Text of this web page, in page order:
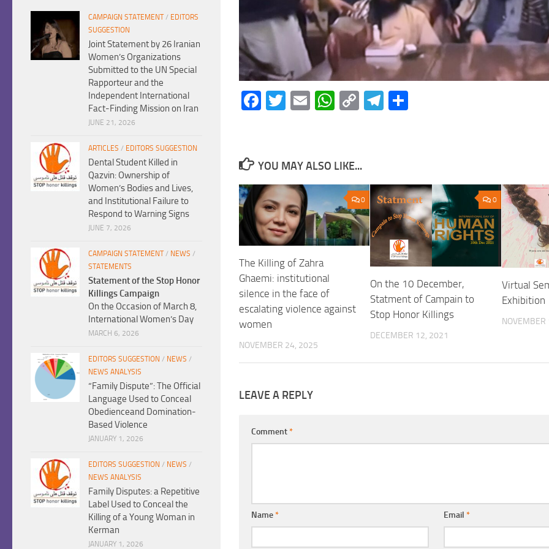
Facebook
Twitter
EmailWhatsApp
CopyTelegram
YOU MAY ALSO LIKE...
0
The Killing of Zahra
Ghaemi: institutional
silence in the face of
escalating violence against
women
NOVEMBER 24, 2025
0
On the 10 December,
Statment of Campain to
Stop Honor Killings
DECEMBER 12, 2021
Virtual
Exhibition
LEAVE A REPLY
Comment*
Name* Email*
CAMPAIGN STATEMENT/ EDITORS
SUGGESTION
Joint Statement by 26 Iranian
Women’s Organizations
Submitted to the UN Special
Rapporteur and the
Independent International
Fact-Finding Mission on Iran
JUNE 21, 2026
ARTICLES / EDITORS SUGGESTION
Dental Student Killed in
Qazvin: Ownership of
Women’s Bodies and Lives,
and Institutional Failure to
Respond to Warning Signs
JUNE 7, 2026
CAMPAIGN STATEMENT/ NEWS /
STATEMENTS
Statement of the Stop Honor
Killings Campaign
On the Occasion of March 8,
International Women’s Day
MARCH 6, 2026
EDITORS SUGGESTION / NEWS /
NEWS ANALYSIS
“Family Dispute”: The Official
Language Used to Conceal
Obedienceand Domination-
Based Violence
JANUARY 1, 2026
EDITORS SUGGESTION / NEWS /
NEWS ANALYSIS
Family Disputes: a Repetitive
Label Used to Conceal the
Killing of a Young Woman in
Kerman
JANUARY 1, 2026